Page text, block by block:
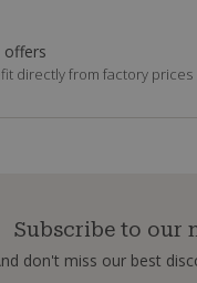
offers
directly from factory prices
Subscribe to our
don't miss our best